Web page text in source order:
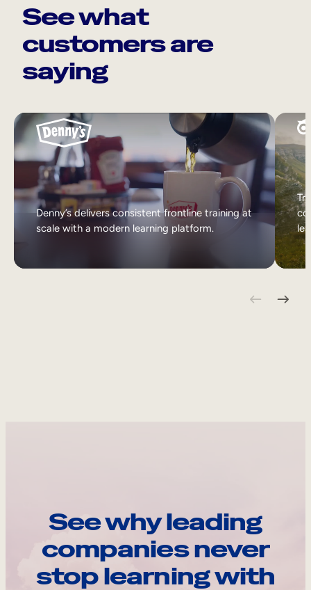
See what
customers are
saying
Denny’s delivers consistent frontline training at
scale with a modern learning platform.
See why leading
companies never
stop learning with